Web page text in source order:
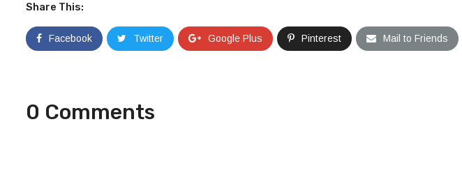
Share This:
Facebook Twitter Google Plus Pinterest Mail to Friends
0 Comments